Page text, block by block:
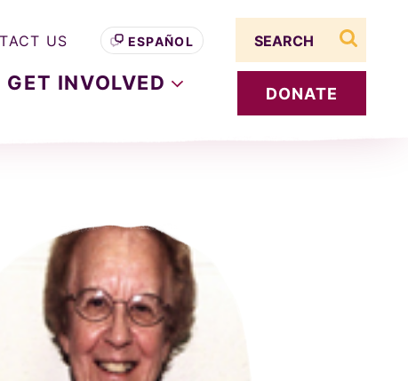
GET INVOLVED DONATE
US ESPAÑOL
search